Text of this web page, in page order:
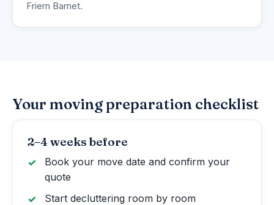
Friern Barnet.
Your moving preparation checklist
2–4 weeks before
Book your move date and confirm your
quote
Start decluttering room by room